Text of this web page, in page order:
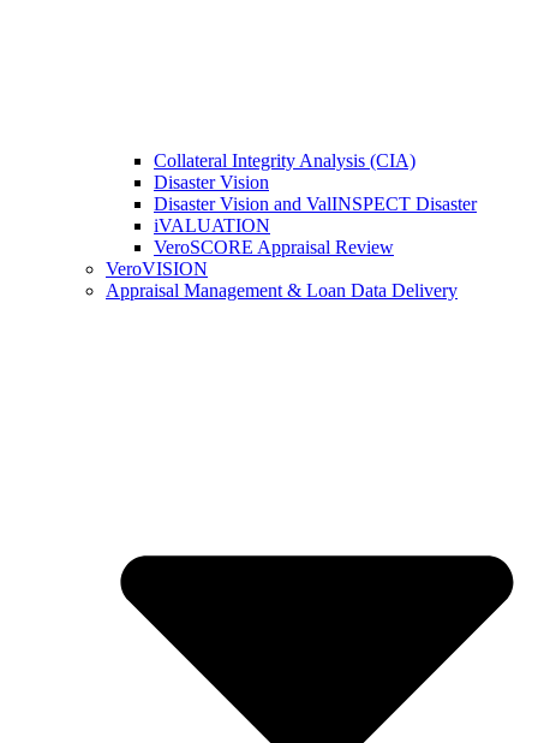
Collateral Integrity Analysis (CIA)
Disaster Vision
Disaster Vision and ValINSPECT Disaster
iVALUATION
VeroSCORE Appraisal Review
VeroVISION
Appraisal Management & Loan Data Delivery